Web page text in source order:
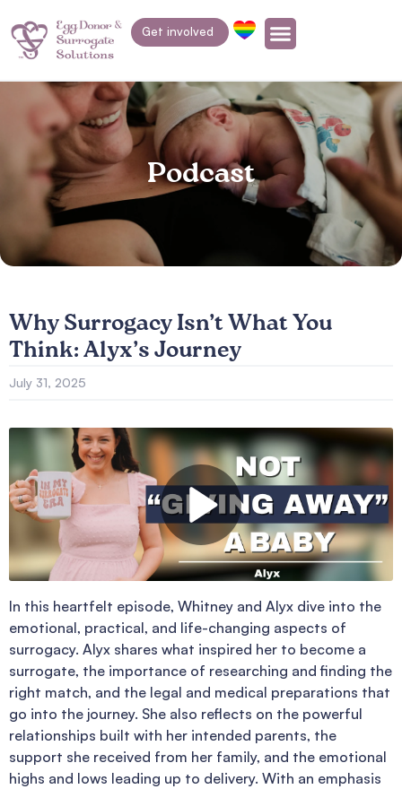
Get involved
Podcast
Why Surrogacy Isn’t What You
Think: Alyx’s Journey
July 31, 2025
In this heartfelt episode, Whitney and Alyx dive into the
emotional, practical, and life-changing aspects of
surrogacy. Alyx shares what inspired her to become a
surrogate, the importance of researching and finding the
right match, and the legal and medical preparations that
go into the journey. She also reflects on the powerful
relationships built with her intended parents, the
support she received from her family, and the emotional
highs and lows leading up to delivery. With an emphasis